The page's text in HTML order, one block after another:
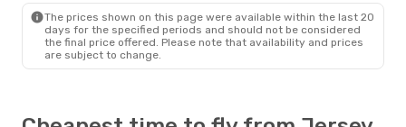
The prices shown on this page were available within the last 20
days for the specified periods and should not be considered
the final price offered. Please note that availability and prices
are subject to change.